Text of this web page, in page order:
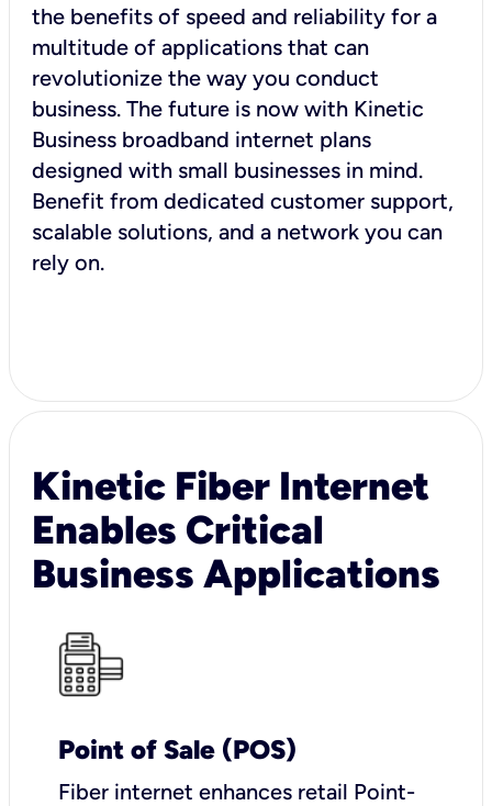
the benefits of speed and reliability for a
multitude of applications that can
revolutionize the way you conduct
business. The future is now with Kinetic
Business broadband internet plans
designed with small businesses in mind.
Benefit from dedicated customer support,
scalable solutions, and a network you can
rely on.
Kinetic Fiber Internet
Enables Critical
Business Applications
Point of Sale (POS)
Fiber internet enhances retail Point-